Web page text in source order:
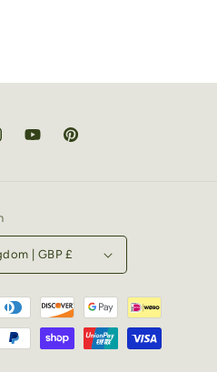
YouTubePinterest
United Kingdom | GBP £